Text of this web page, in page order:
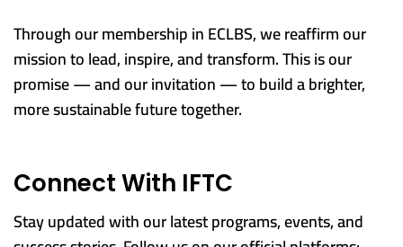
Through our membership in ECLBS, we reaffirm our
mission to lead, inspire, and transform. This is our
promise — and our invitation — to build a brighter,
more sustainable future together.
Connect With IFTC
Stay updated with our latest programs, events, and